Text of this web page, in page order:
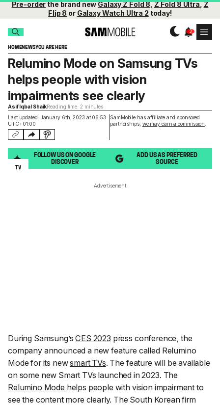
Pre-orderthe brand newGalaxy Z Fold 8,Z Fold 8 Ultra,Z
Flip 8 or Galaxy Watch Ultra 2 today!
HOMENEWSYOU ARE HERE
Last updated: January 6th, 2023 at 06:53
UTC+01:00
SamMobile has affiliate and sponsored
partnerships, we may earn a commission
Relumino Mode on Samsung TVs
helps people with vision
impairments see clearly
Asif Iqbal ShaikReading time: 2 minutes
FOLLOW US ON GOOGLE
DISCOVER
ADD US AS PREFERRED
SOURCE
TV
Advertisement
During Samsung’sCES 2023 press conference, the
company announced a new feature called Relumino
Mode for its newsmart TVs. The feature will be available
on some new Smart TVs launched in 2023. The
Relumino Mode helps people with vision impairment to
see the content more clearly. The South Korean firm